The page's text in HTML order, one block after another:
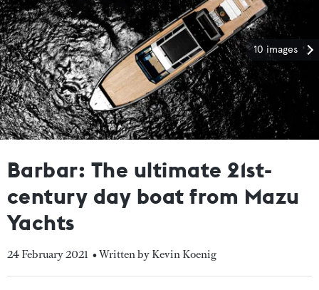
10 images
Barbar: The ultimate 21st-
century day boat from Mazu
Yachts
24 February 2021 • Written by Kevin Koenig